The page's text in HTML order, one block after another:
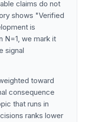
claims do not
shows "Verified
is
N=1, we mark it
signal
toward
consequence
that runs in
ranks lower